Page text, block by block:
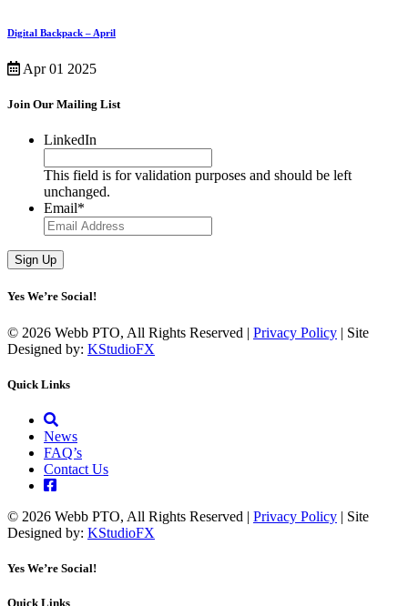
Digital Backpack – April
Apr 01 2025
Join Our Mailing List
LinkedIn
This field is for validation purposes and should be left
unchanged.
Email*
Yes We’re Social!
© 2026 Webb PTO, All Rights Reserved | Privacy Policy | Site
Designed by: KStudioFX
Quick Links
News
FAQ’s
Contact Us
© 2026 Webb PTO, All Rights Reserved | Privacy Policy | Site
Designed by: KStudioFX
Yes We’re Social!
Quick Links